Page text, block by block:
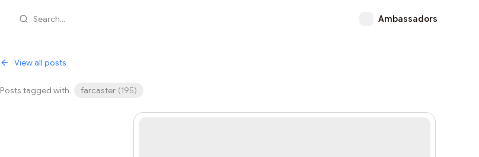
Search... Ambassadors
View all posts
Posts tagged with farcaster (195)